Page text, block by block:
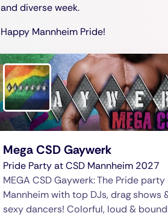
and diverse week.
Happy Mannheim Pride!
Mega CSD Gaywerk
Pride Party at CSD Mannheim 2027
MEGA CSD Gaywerk: The Pride party
Mannheim with top DJs, drag shows
sexy dancers! Colorful, loud &